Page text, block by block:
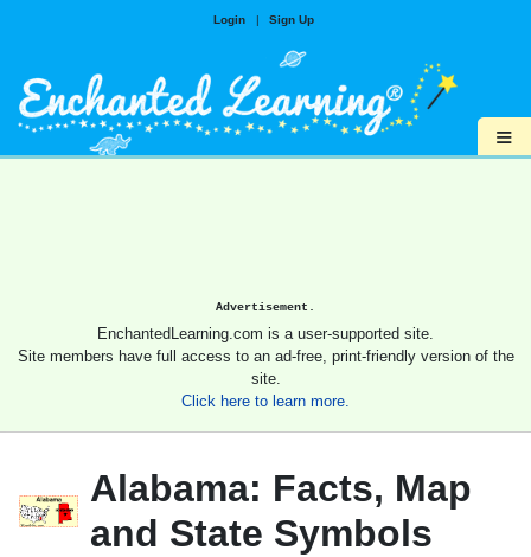
Login | Sign Up
≡
Advertisement.
EnchantedLearning.com is a user-supported site.
Site members have full access to an ad-free, print-friendly version of the
site.
Click here to learn more.
Alabama: Facts, Map
and State Symbols